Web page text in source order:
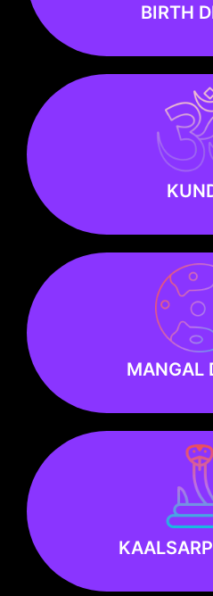
BIRTH
MANGAL
MANGAL
Know